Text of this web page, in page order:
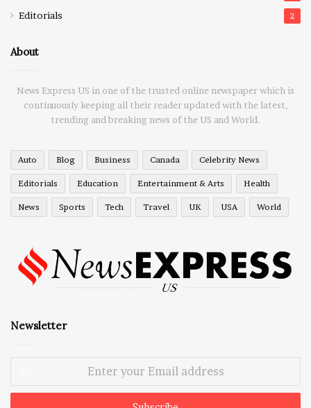
Editorials 2
About
News Express US in one of the trusted online newspaper which is
continuously keeping all their reader updated with the latest,
trending and breaking news of the US and World.
Auto Blog Business Canada Celebrity News
Editorials Education Entertainment & Arts Health
News Sports Tech Travel UK USA World
Newsletter
Email